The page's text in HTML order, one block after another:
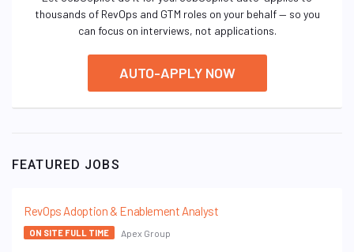
thousands of RevOps and GTM roles on your behalf — so you
can focus on interviews, not applications.
AUTO-APPLY NOW
FEATURED JOBS
RevOps Adoption & Enablement Analyst
ON SITE FULL TIME Apex Group